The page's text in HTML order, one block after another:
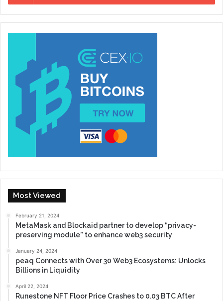
Most Viewed
February 21, 2024
MetaMask and Blockaid partner to develop “privacy-
preserving module” to enhance web3 security
January 24, 2024
peaq Connects with Over 30 Web3 Ecosystems: Unlocks
Billions in Liquidity
April 22, 2024
Runestone NFT Floor Price Crashes to 0.03 BTC After